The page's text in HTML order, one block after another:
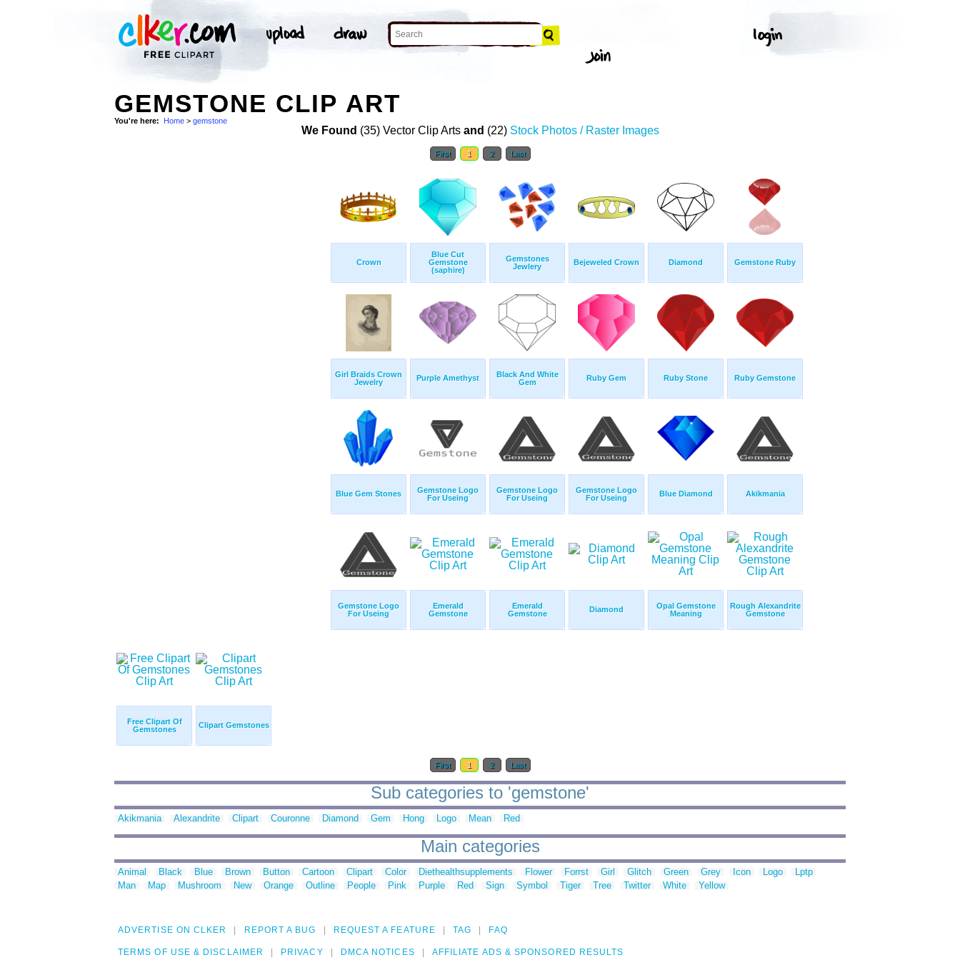
GEMSTONE CLIP ART
You're here: Home > gemstone
We Found (35) Vector Clip Arts and (22) Stock Photos / Raster Images
First 1 2 Last
Crown
Blue Cut
Gemstone
(saphire)
Gemstones
Jewlery
Bejeweled Crown Diamond Gemstone Ruby
Girl Braids Crown
Jewelry
Purple Amethyst
Black And White
Gem
Ruby Gem Ruby Stone Ruby Gemstone
Blue Gem Stones
Gemstone Logo
For Useing
Gemstone Logo
For Useing
Gemstone Logo
For Useing
Blue Diamond Akikmania
Gemstone Logo
For Useing
Emerald
Gemstone
Emerald
Gemstone
Diamond
Opal Gemstone
Meaning
Rough Alexandrite
Gemstone
Free Clipart Of
Gemstones
Clipart Gemstones
First 1 2 Last
Sub categories to 'gemstone'
Akikmania Alexandrite Clipart Couronne Diamond Gem Hong Logo Mean Red
Main categories
Animal Black Blue Brown Button Cartoon Clipart Color Diethealthsupplements Flower Forrst Girl Glitch Green Grey Icon Logo
Lptp
Man
Map Mushroom New Orange Outline People Pink Purple Red Sign Symbol Tiger Tree Twitter White Yellow
ADVERTISE ON CLKER REPORT A BUG REQUEST A FEATURE TAG FAQ
TERMS OF USE & DISCLAIMER PRIVACY DMCA NOTICES AFFILIATE ADS & SPONSORED RESULTS